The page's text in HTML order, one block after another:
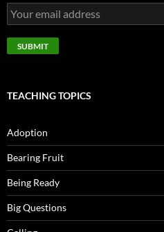
TEACHING TOPICS
Adoption
Bearing Fruit
Being Ready
Big Questions